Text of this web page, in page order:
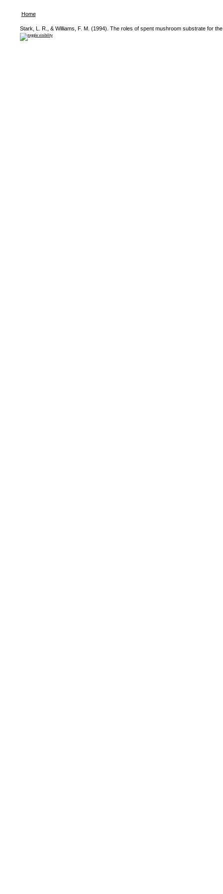
Home
Stark, L. R., & Williams, F. M. (1994). The roles of spent mushroom substrate for